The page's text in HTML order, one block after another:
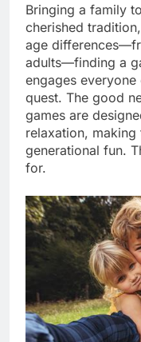
Bringing a family
cherished
age
adults—finding a
engages
quest. The good
games are
relaxation,
generational fun.
for.